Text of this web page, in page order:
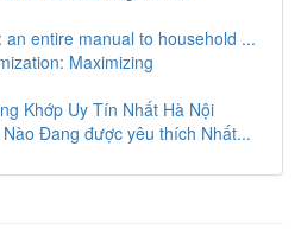
entire manual to household ...
Maximizing
Khớp Uy Tín Nhất Hà Nội
Đang được yêu thích Nhất...